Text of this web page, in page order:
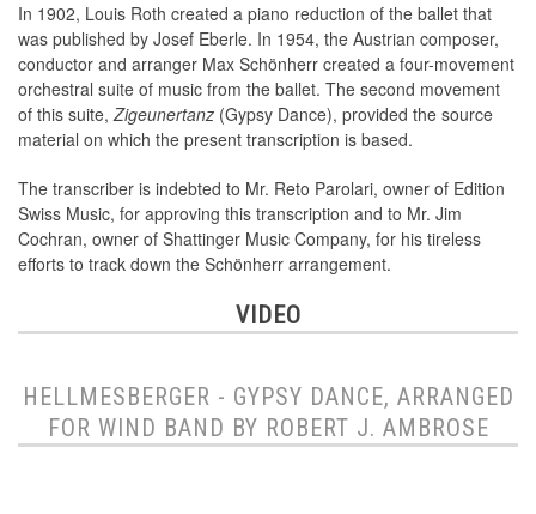
In 1902, Louis Roth created a piano reduction of the ballet that
was published by Josef Eberle. In 1954, the Austrian composer,
conductor and arranger Max Schönherr created a four-movement
orchestral suite of music from the ballet. The second movement
of this suite,Zigeunertanz (Gypsy Dance), provided the source
material on which the present transcription is based.
The transcriber is indebted to Mr. Reto Parolari, owner of Edition
Swiss Music, for approving this transcription and to Mr. Jim
Cochran, owner of Shattinger Music Company, for his tireless
efforts to track down the Schönherr arrangement.
VIDEO
HELLMESBERGER - GYPSY DANCE, ARRANGED
FOR WIND BAND BY ROBERT J. AMBROSE